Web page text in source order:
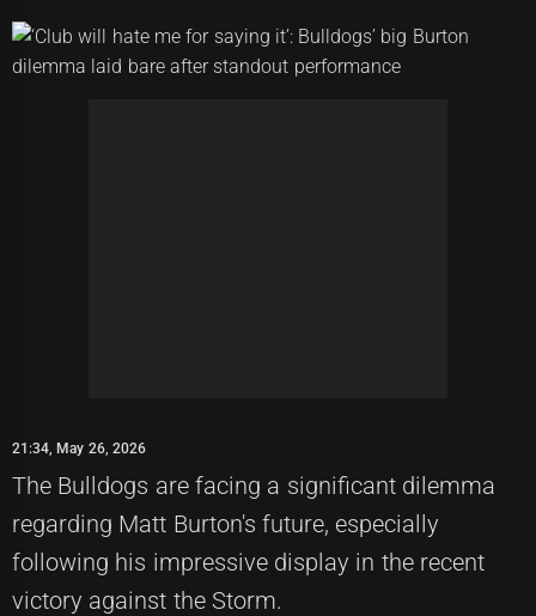
21:34, May 26, 2026
The Bulldogs are facing a significant dilemma
regarding Matt Burton's future, especially
following his impressive display in the recent
victory against the Storm.